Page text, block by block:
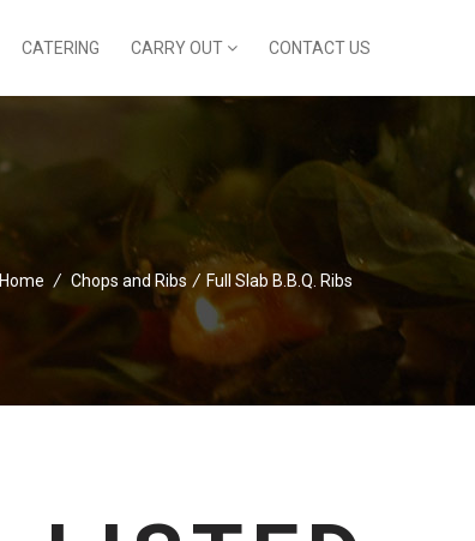
CATERING CARRY OUT CONTACT US
Home / Chops and Ribs / Full Slab B.B.Q. Ribs